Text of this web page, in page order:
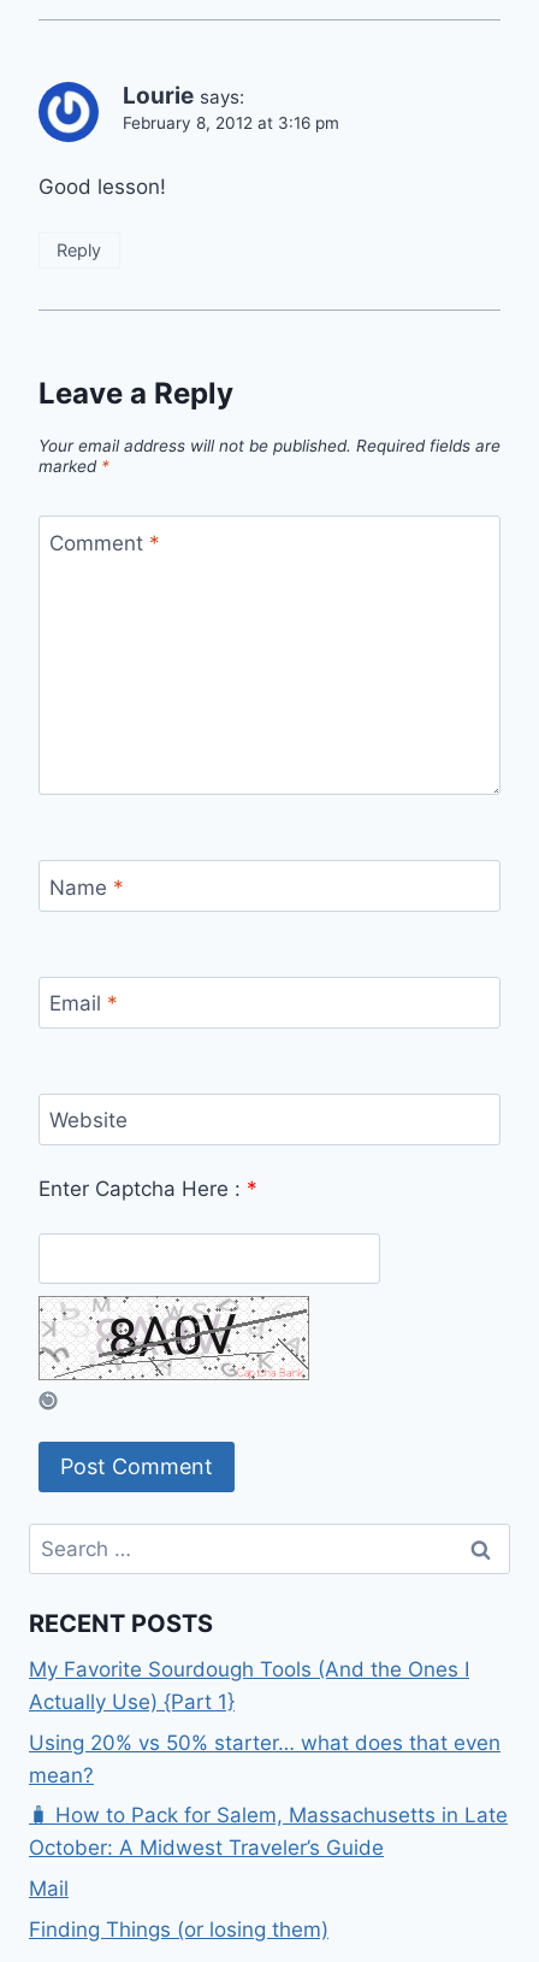
Lourie says:
February 8, 2012 at 3:16 pm
Good lesson!
Reply
Leave a Reply
Your email address will not be published. Required fields are
marked *
Comment *
Name *
Email *
Website
Enter Captcha Here : *
Search
for:
RECENT POSTS
My Favorite Sourdough Tools (And the Ones I
Actually Use) {Part 1}
Using 20% vs 50% starter… what does that even
mean?
🧳 How to Pack for Salem, Massachusetts in Late
October: A Midwest Traveler’s Guide
Mail
Finding Things (or losing them)